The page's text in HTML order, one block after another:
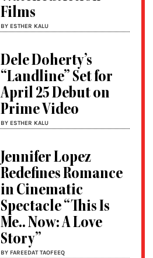
Films
BY ESTHER KALU
Dele Doherty’s
“Landline” Set for
April 25 Debut on
Prime Video
BY ESTHER KALU
Jennifer Lopez
Redefines Romance
in Cinematic
Spectacle “This Is
Me.. Now: A Love
Story”
BY FAREEDAT TAOFEEQ